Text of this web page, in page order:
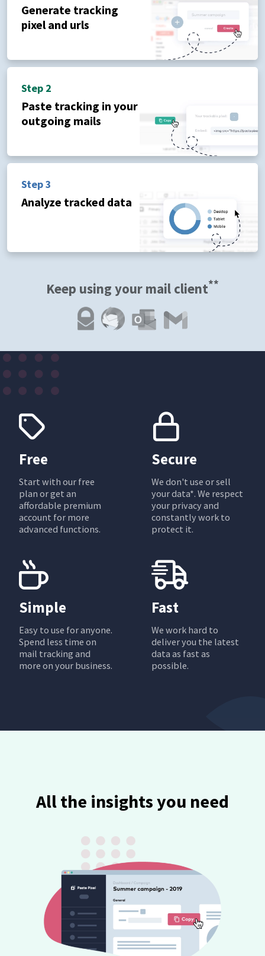
Generate tracking
pixel and urls
Step 2
Paste tracking in your
outgoing mails
Step 3
Analyze tracked data
Keep using your mail client**
Free
Start with our free
plan or get an
affordable premium
account for more
advanced functions.
Secure
We don't use or sell
your data*. We respect
your privacy and
constantly work to
protect it.
Simple
Easy to use for anyone.
Spend less time on
mail tracking and
more on your business.
Fast
We work hard to
deliver you the latest
data as fast as
possible.
All the insights you need